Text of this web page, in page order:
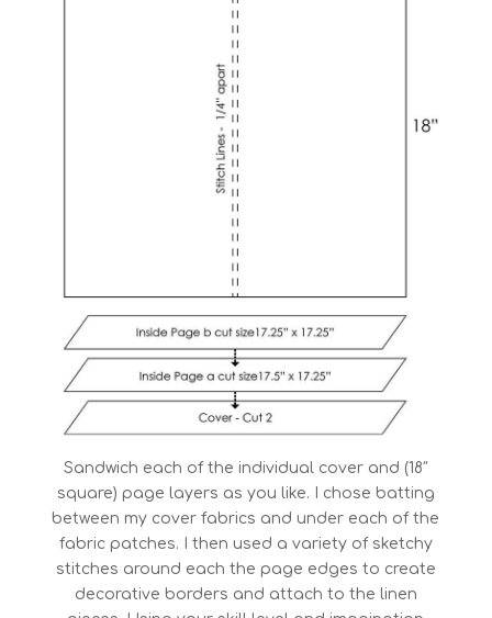
Sandwich each of the individual cover and (18″
square) page layers as you like. I chose batting
between my cover fabrics and under each of the
fabric patches. I then used a variety of sketchy
stitches around each the page edges to create
decorative borders and attach to the linen